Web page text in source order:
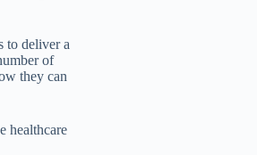
to deliver a
of
they can
healthcare